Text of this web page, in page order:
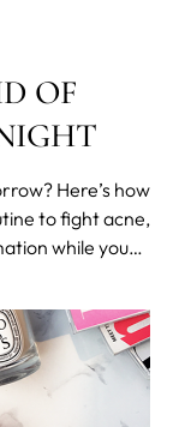
OF
Here’s how
to fight acne,
while you
- not just for